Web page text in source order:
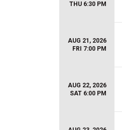
THU 6:30 PM
AUG 21, 2026
FRI 7:00 PM
AUG 22, 2026
SAT 6:00 PM